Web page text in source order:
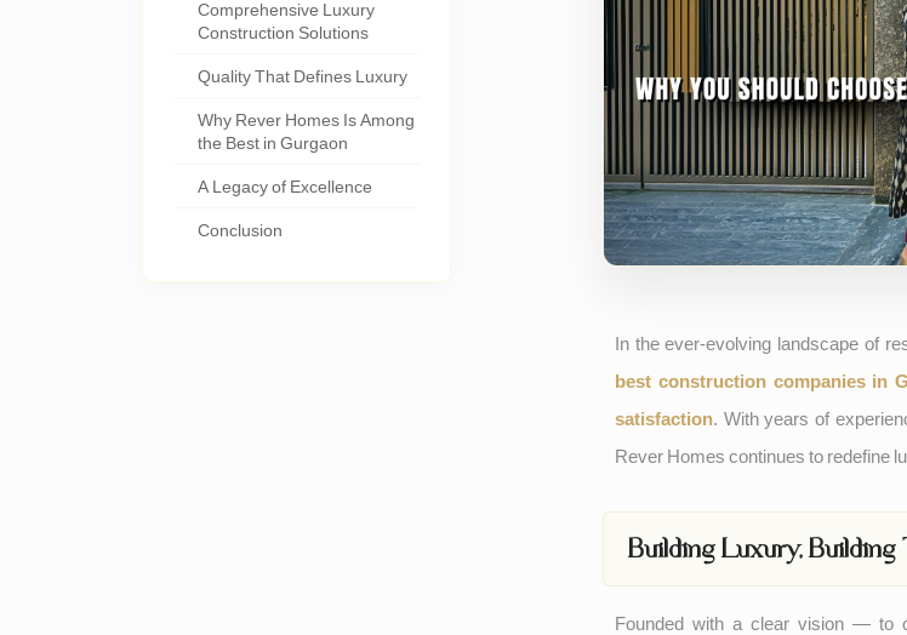
Comprehensive Luxury
Construction Solutions
Quality That Defines Luxury
Why Rever Homes Is Among
the Best in Gurgaon
A Legacy of Excellence
Conclusion
In the ever-evolving landscape of
best construction companies in
satisfaction. With years of
Rever Homes continues to redefine
Building Luxury, Building
Founded with a clear vision — to